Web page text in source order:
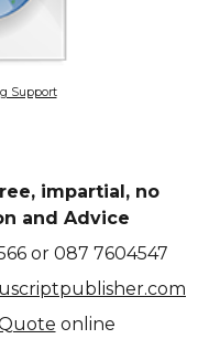
Support
impartial, no
and Advice
or 087 7604547
online